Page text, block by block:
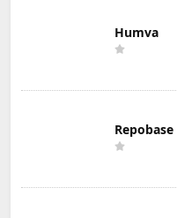
Humva
Repobase